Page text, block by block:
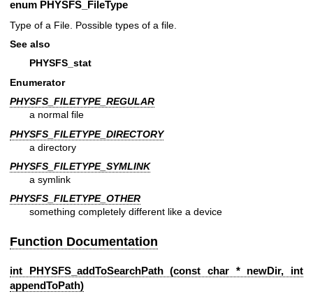
enum PHYSFS_FileType
Type of a File. Possible types of a file.
See also
PHYSFS_stat
Enumerator
PHYSFS_FILETYPE_REGULAR
a normal file
PHYSFS_FILETYPE_DIRECTORY
a directory
PHYSFS_FILETYPE_SYMLINK
a symlink
PHYSFS_FILETYPE_OTHER
something completely different like a device
Function Documentation
int PHYSFS_addToSearchPath (const char * newDir, int
appendToPath)